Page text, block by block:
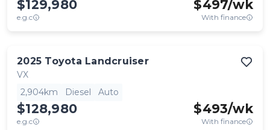
$129,980
e.g.c
$497/wk
With finance
2025 Toyota Landcruiser
VX
2,904km
Diesel Auto
$128,980
e.g.c
$493/wk
With finance